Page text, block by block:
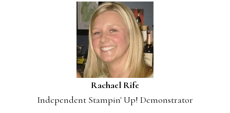
Rachael Rife
Independent Stampin' Up! Demonstrator